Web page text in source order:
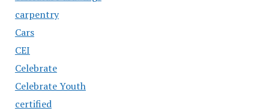
carpentry
Cars
CEI
Celebrate
Celebrate Youth
certified